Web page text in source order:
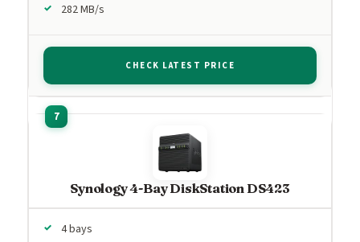
282 MB/s
CHECK LATEST PRICE
Synology 4-Bay DiskStation DS423
4 bays